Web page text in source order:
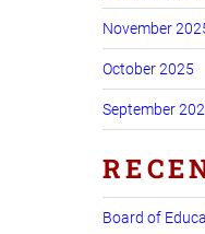
November
October 2025
September
Board of